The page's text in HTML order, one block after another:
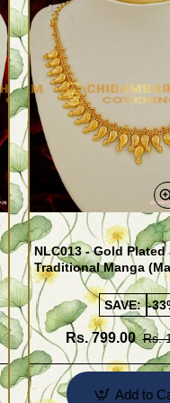
NLC013 - Gold
Traditional Manga
Necklace Design
SAVE: -
Rs. 799.00 Rs.
Add to